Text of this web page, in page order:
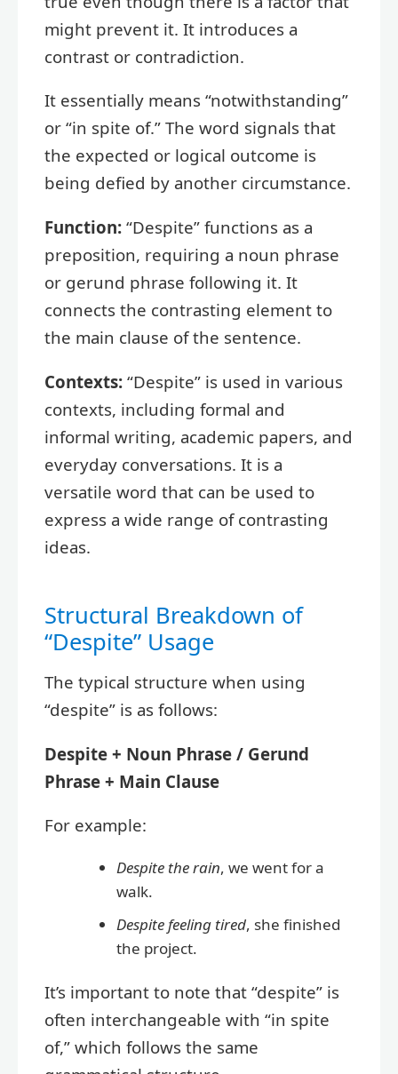
might prevent it. It introduces a
contrast or contradiction.
It essentially means “notwithstanding”
or “in spite of.” The word signals that
the expected or logical outcome is
being defied by another circumstance.
Function: “Despite” functions as a
preposition, requiring a noun phrase
or gerund phrase following it. It
connects the contrasting element to
the main clause of the sentence.
Contexts: “Despite” is used in various
contexts, including formal and
informal writing, academic papers, and
everyday conversations. It is a
versatile word that can be used to
express a wide range of contrasting
ideas.
Structural Breakdown of
“Despite” Usage
The typical structure when using
“despite” is as follows:
Despite + Noun Phrase / Gerund
Phrase + Main Clause
For example:
Despite the rain, we went for a
walk.
Despite feeling tired, she finished
the project.
It’s important to note that “despite” is
often interchangeable with “in spite
of,” which follows the same